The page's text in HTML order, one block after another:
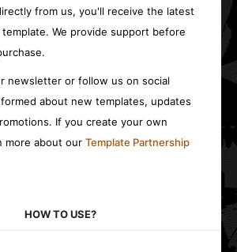
from us, you'll receive the latest
We provide support before
newsletter or follow us on social
about new templates, updates
If you create your own
more about our Template Partnership
HOW TO USE?